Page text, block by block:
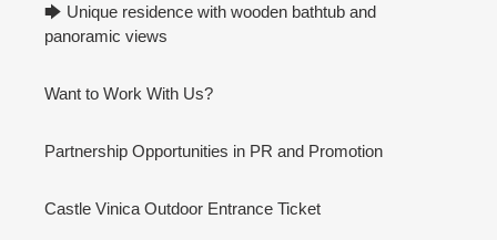
🡆 Unique residence with wooden bathtub and
panoramic views
Want to Work With Us?
Partnership Opportunities in PR and Promotion
Castle Vinica Outdoor Entrance Ticket